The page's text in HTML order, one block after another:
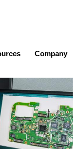
Company